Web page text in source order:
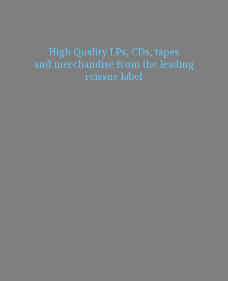
High Quality LPs, CDs, tapes
and merchandise from the leading
reissue label